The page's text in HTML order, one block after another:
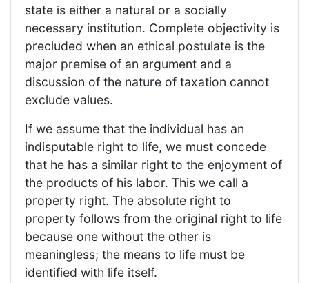
state is either a natural or a socially
necessary institution. Complete objectivity is
precluded when an ethical postulate is the
major premise of an argument and a
discussion of the nature of taxation cannot
exclude values.
If we assume that the individual has an
indisputable right to life, we must concede
that he has a similar right to the enjoyment of
the products of his labor. This we call a
property right. The absolute right to
property follows from the original right to life
because one without the other is
meaningless; the means to life must be
identified with life itself.